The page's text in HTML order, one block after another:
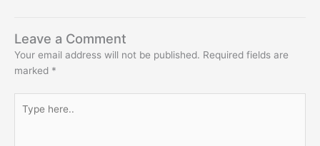
Leave a Comment
Your email address will not be published. Required fields are
marked *
here..